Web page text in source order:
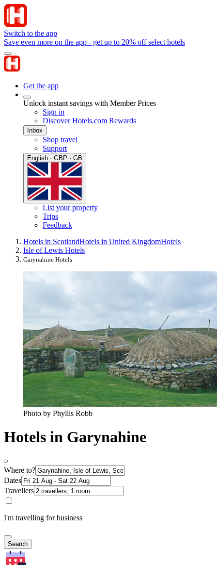
Switch to the app
Save even more on the app - get up to 20% off select hotels
Get the app
Unlock instant savings with Member Prices
Sign in
Discover Hotels.com Rewards
Inbox
Shop travel
Support
English · GBP · GB
List your property
Trips
Feedback
Hotels in ScotlandHotels in United KingdomHotels
Isle of Lewis Hotels
Garynahine Hotels
Photo by Phyllis Robb
Hotels in Garynahine
Where to?
Dates
Travellers
I'm travelling for business
Search